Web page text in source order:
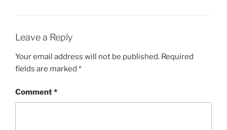
Leave a Reply
Your email address will not be published. Required
fields are marked *
Comment*